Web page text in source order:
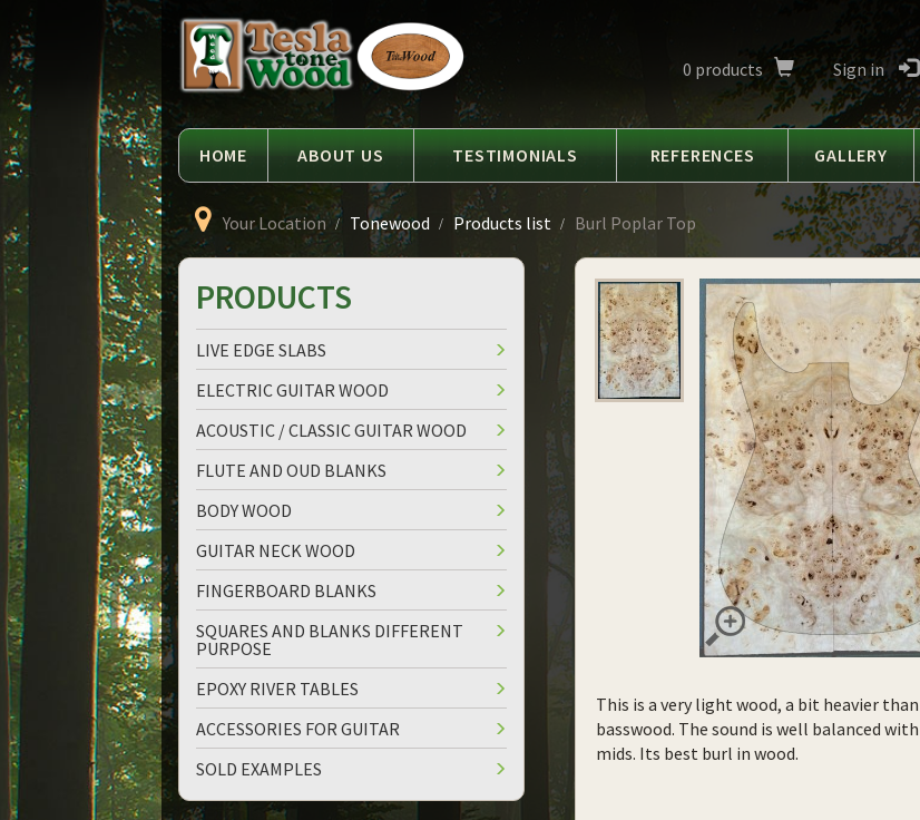
Tesla
Tonewood
0 products Sign in
HOME ABOUT US TESTIMONIALS REFERENCES GALLERY
Your Location Tonewood Products list Burl Poplar Top
This is a very light wood, a bit heavier
basswood. The sound is well balanced
mids. Its best burl in wood.
PRODUCTS
LIVE EDGE SLABS
ELECTRIC GUITAR WOOD
ACOUSTIC / CLASSIC GUITAR WOOD
FLUTE AND OUD BLANKS
BODY WOOD
GUITAR NECK WOOD
FINGERBOARD BLANKS
SQUARES AND BLANKS DIFFERENT
PURPOSE
EPOXY RIVER TABLES
ACCESSORIES FOR GUITAR
SOLD EXAMPLES